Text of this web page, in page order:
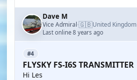
Dave M
Vice Admiral·🇬🇧United Kingdom
Last online 8 years ago
#4
FLYSKY FS-I6S TRANSMITTER
Hi Les